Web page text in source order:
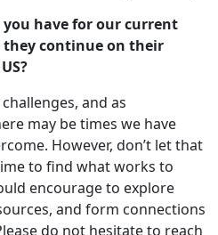
you have for our current
continue on their
and as
may be times we have
However, don’t let that
to find what works to
encourage to explore
and form connections
do not hesitate to reach